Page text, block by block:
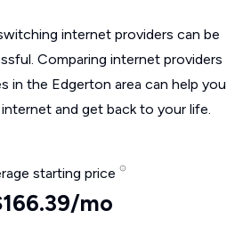
internet providers can be
Comparing internet providers
in the Edgerton area can help you
and get back to your life.
starting price
mo